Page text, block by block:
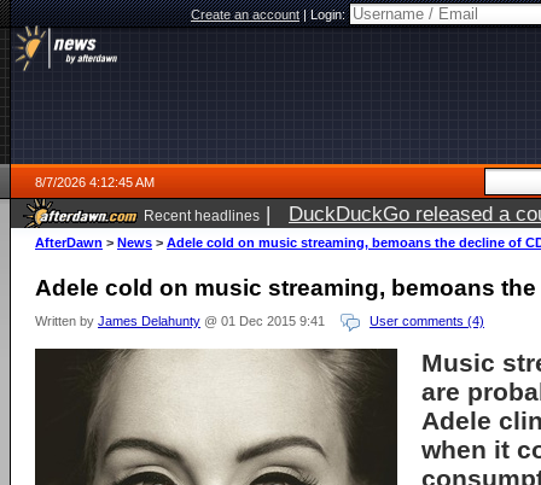
Create an account|Login:
8/7/2026 4:12:45 AM
Recent headlines | DuckDuckGo released a
ago
AfterDawn > News > Adele cold on music streaming, bemoans the decline of
Adele cold on music streaming, bemoans
Written by James Delahunty @ 01 Dec 2015 9:41 User comments (4)
Music
are
Adele
when it